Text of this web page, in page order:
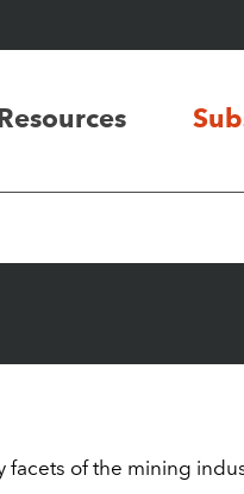
of the mining